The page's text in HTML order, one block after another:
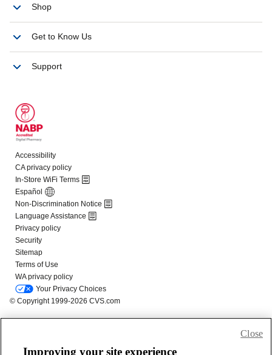
Improving your site experience
Close